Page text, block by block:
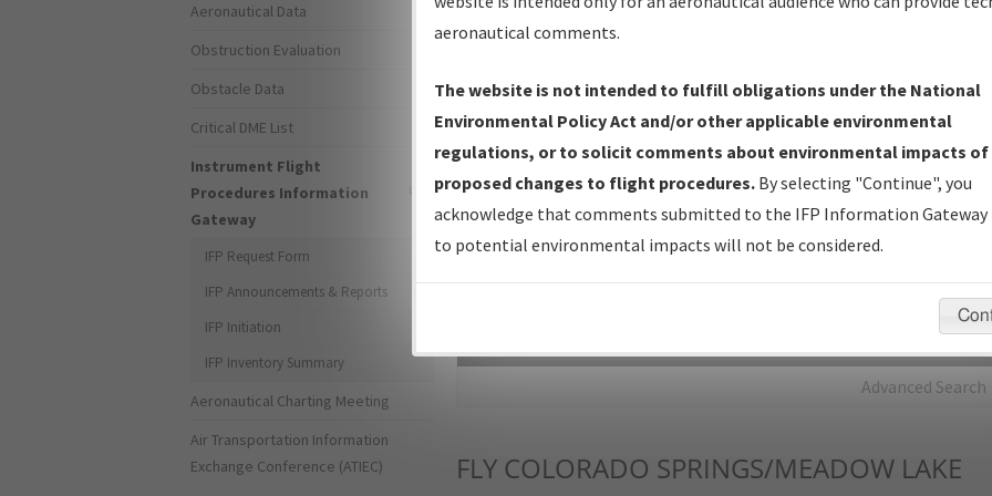
IFP Production Plan— Current IFPs under Development or
Amendments with Tentative Publication Date and Status.
IFP Coordination— All coordinated developed/amended procedure
forms forwarded to Flight Check or Charting for publication.
IFP Documents - Navigation Database Review (NDBR) —
Repository and Source Documents used for Data Validation of
Advanced Search
FLY COLORADO SPRINGS/MEADOW LAKE
Aeronautical Data
Obstruction Evaluation
Obstacle Data
Critical DME List
Instrument Flight
Procedures Information
Gateway
IFP Request Form
IFP Announcements & Reports
IFP Initiation
IFP Inventory Summary
Aeronautical Charting Meeting
Air Transportation Information
Exchange Conference (ATIEC)
aeronautical comments.
The website is not intended to fulfill obligations under the National
Environmental Policy Act and/or other applicable environmental
regulations, or to solicit comments about environmental impacts of
proposed changes to flight procedures. By selecting "Continue", you
acknowledge that comments submitted to the IFP Information Gateway
to potential environmental impacts will not be considered.